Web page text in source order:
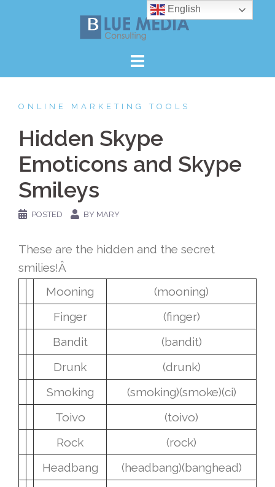
ONLINE MARKETING TOOLS
Hidden Skype
Emoticons and Skype
Smileys
POSTED BY MARY
These are the hidden and the secret
smilies!Â
Mooning
(mooning)
Finger
(finger)
Bandit
(bandit)
Drunk
(drunk)
Smoking
(smoking)(smoke)(ci)
Toivo
(toivo)
Rock
(rock)
Headbang
(headbang)(banghead)
English